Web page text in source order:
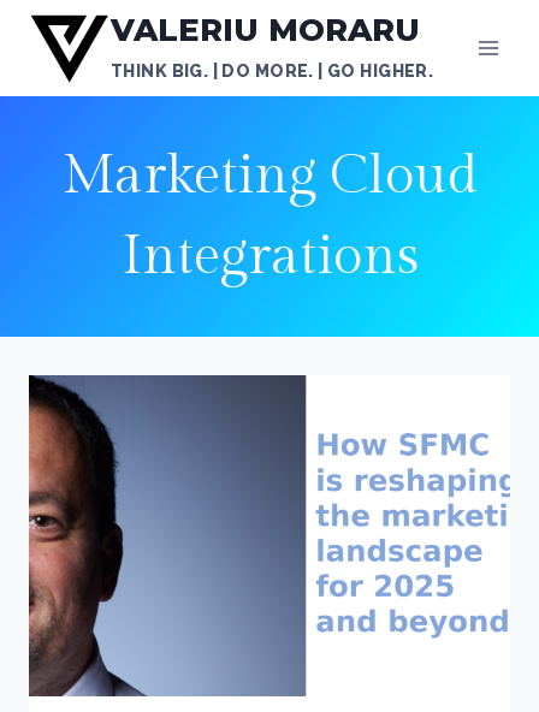
Skip
content
VALERIU MORARU
THINK BIG. | DO MORE. | GO HIGHER.
Marketing Cloud
Integrations